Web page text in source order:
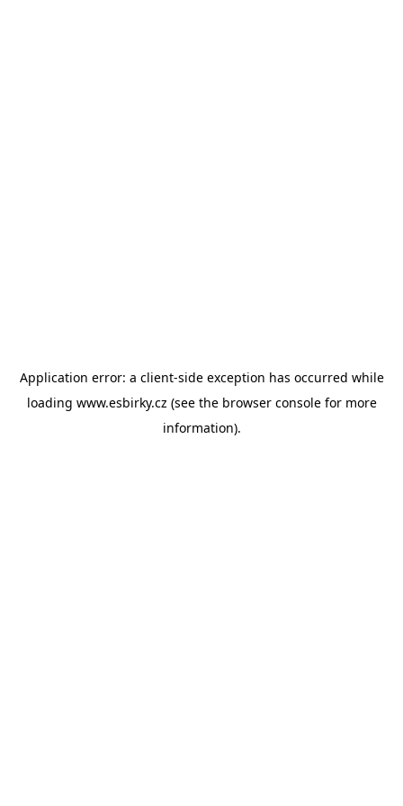
Application error: a client-side exception has occurred while
loading www.esbirky.cz (see the browser consolefor more
information).